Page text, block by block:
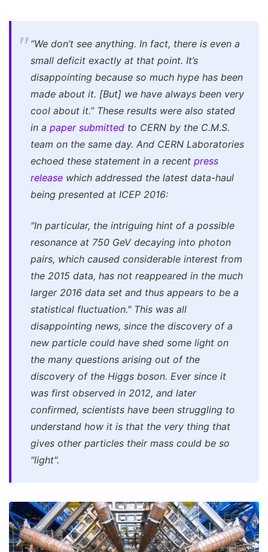
“We don’t see anything. In fact, there is even a
small deficit exactly at that point. It’s
disappointing because so much hype has been
made about it. [But] we have always been very
cool about it.”These results were also stated
in a paper submitted to CERN by the C.M.S.
team on the same day. And CERN Laboratories
echoed these statement in a recent press
release which addressed the latest data-haul
being presented at ICEP 2016:
"In particular, the intriguing hint of a possible
resonance at 750 GeV decaying into photon
pairs, which caused considerable interest from
the 2015 data, has not reappeared in the much
larger 2016 data set and thus appears to be a
statistical fluctuation."This was all
disappointing news, since the discovery of a
new particle could have shed some light on
the many questions arising out of the
discovery of the Higgs boson. Ever since it
was first observed in 2012, and later
confirmed, scientists have been struggling to
understand how it is that the very thing that
gives other particles their mass could be so
"light".